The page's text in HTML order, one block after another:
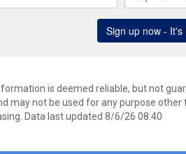
is deemed reliable, but not
may not be used for any purpose other
Data last updated 8/6/26 08:40